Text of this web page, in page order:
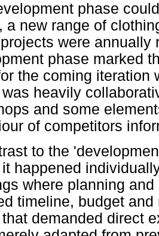
phase
a new range of
were annually
phase marked
the coming iteration
heavily
and some
of competitors
to the
happened
where planning
timeline, budget
demanded direct